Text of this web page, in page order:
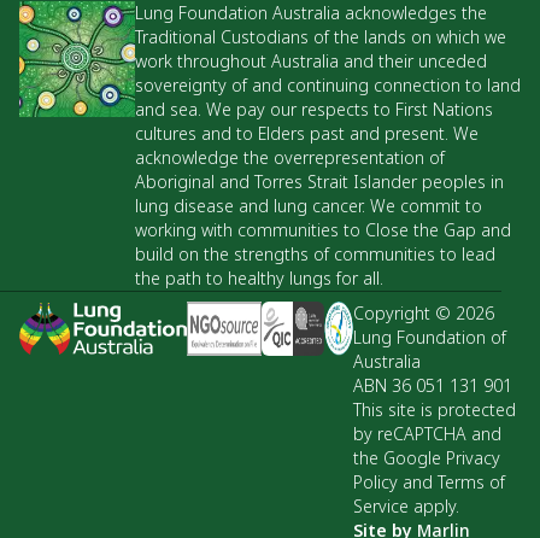
Lung Foundation Australia acknowledges the
Traditional Custodians of the lands on which we
work throughout Australia and their unceded
sovereignty of and continuing connection to land
and sea. We pay our respects to First Nations
cultures and to Elders past and present. We
acknowledge the overrepresentation of
Aboriginal and Torres Strait Islander peoples in
lung disease and lung cancer. We commit to
working with communities to Close the Gap and
build on the strengths of communities to lead
the path to healthy lungs for all.
Copyright © 2026
Lung Foundation of
Australia
ABN 36 051 131 901
This site is protected
by reCAPTCHA and
the Google Privacy
Policy and Terms of
Service apply.
Site by Marlin